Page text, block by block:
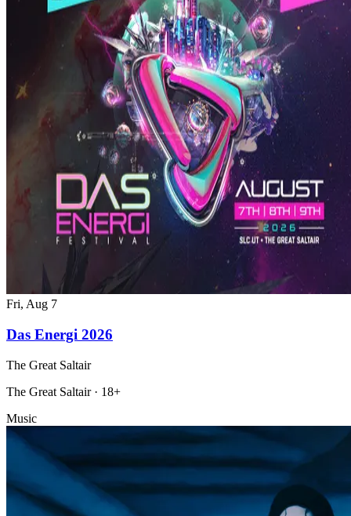
Fri, Aug 7
Das Energi 2026
The Great Saltair
The Great Saltair · 18+
Music